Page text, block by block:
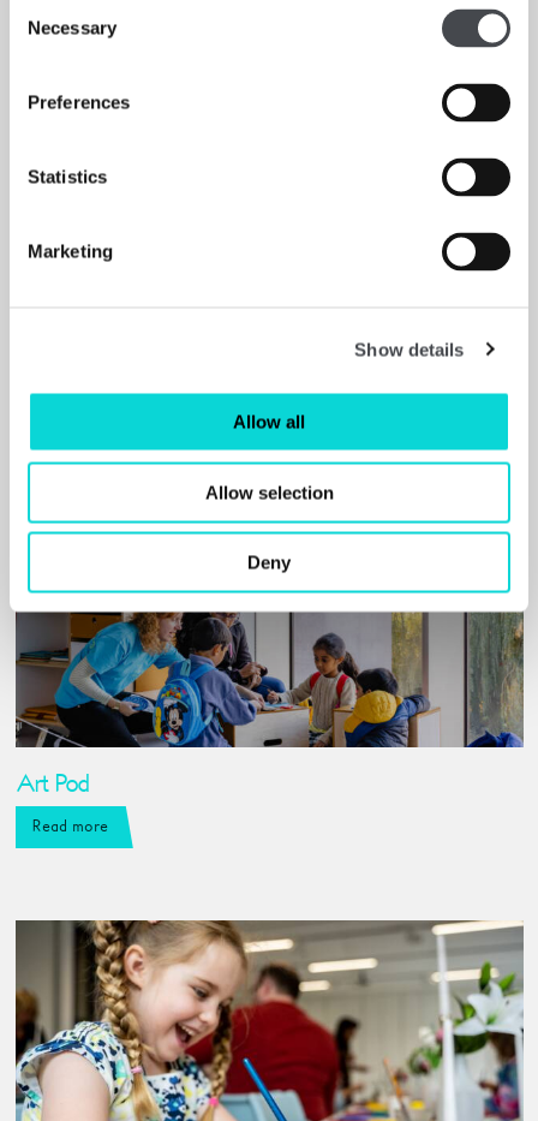
Selection
Necessary
Preferences
Statistics
Marketing
Show details
Allow all
Allow selection
Deny
Art Pod
Read more